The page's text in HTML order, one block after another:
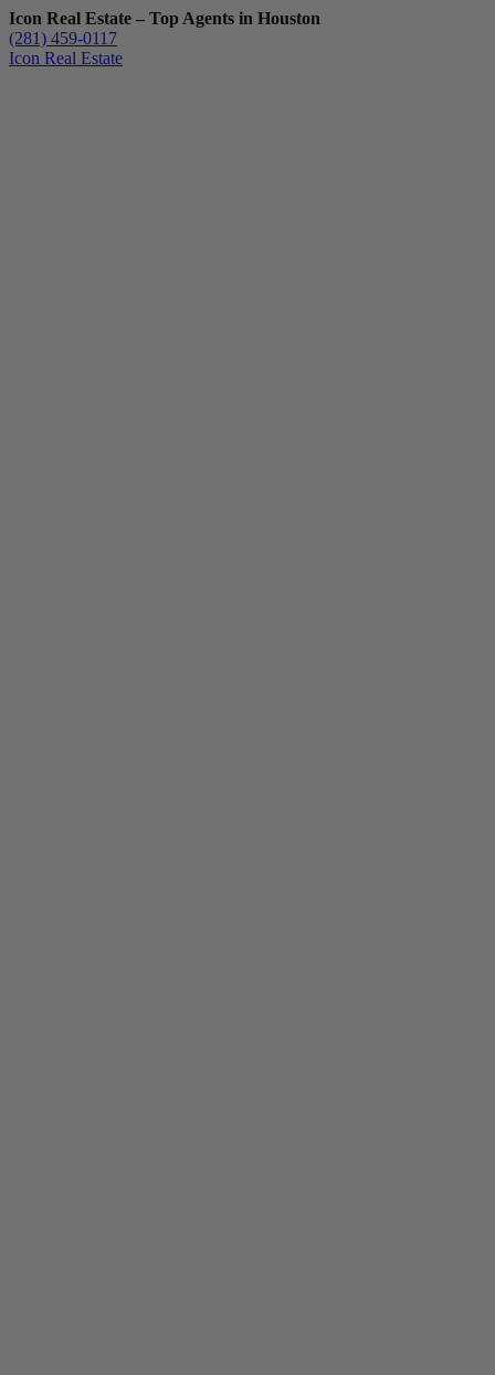
Icon Real Estate – Top Agents in Houston
(281) 459-0117
Icon Real Estate